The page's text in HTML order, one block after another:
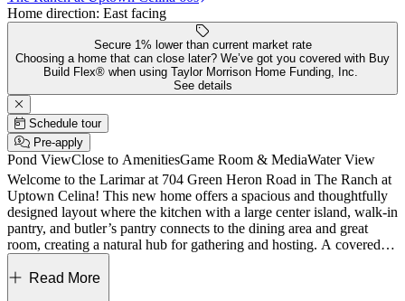
Home direction: East facing
Secure 1% lower than current market rate
Choosing a home that can close later? We’ve got you covered with Buy
Build Flex® when using Taylor Morrison Home Funding, Inc.
See details
Schedule tour
Pre-apply
Pond ViewClose to AmenitiesGame Room & MediaWater View
Welcome to the Larimar at 704 Green Heron Road in The Ranch at
Uptown Celina! This new home offers a spacious and thoughtfully
designed layout where the kitchen with a large center island, walk-in
pantry, and butler’s pantry connects to the dining area and great
room, creating a natural hub for gathering and hosting. A covered
patio just beyond the main living area provides a comfortable
outdoor extension. The main level features a private primary suite
Read More